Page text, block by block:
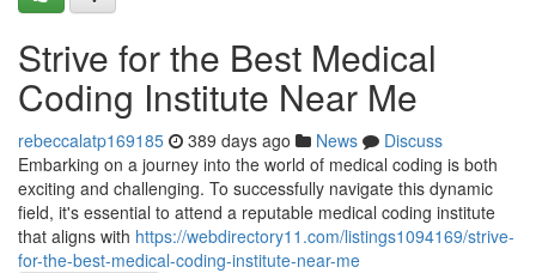
Strive for the Best Medical
Coding Institute Near Me
rebeccalatp169185 389 days ago News
Discuss
Embarking on a journey into the world of medical coding is both
exciting and challenging. To successfully navigate this dynamic
field, it's essential to attend a reputable medical coding institute
that aligns with https://webdirectory11.com/listings1094169/strive-
for-the-best-medical-coding-institute-near-me